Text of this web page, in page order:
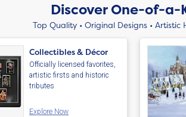
Discover One-of-a-
Top Quality • Original Designs •
Collectibles & Décor
Officially licensed favorites,
artistic firsts and historic
tributes
Explore Now